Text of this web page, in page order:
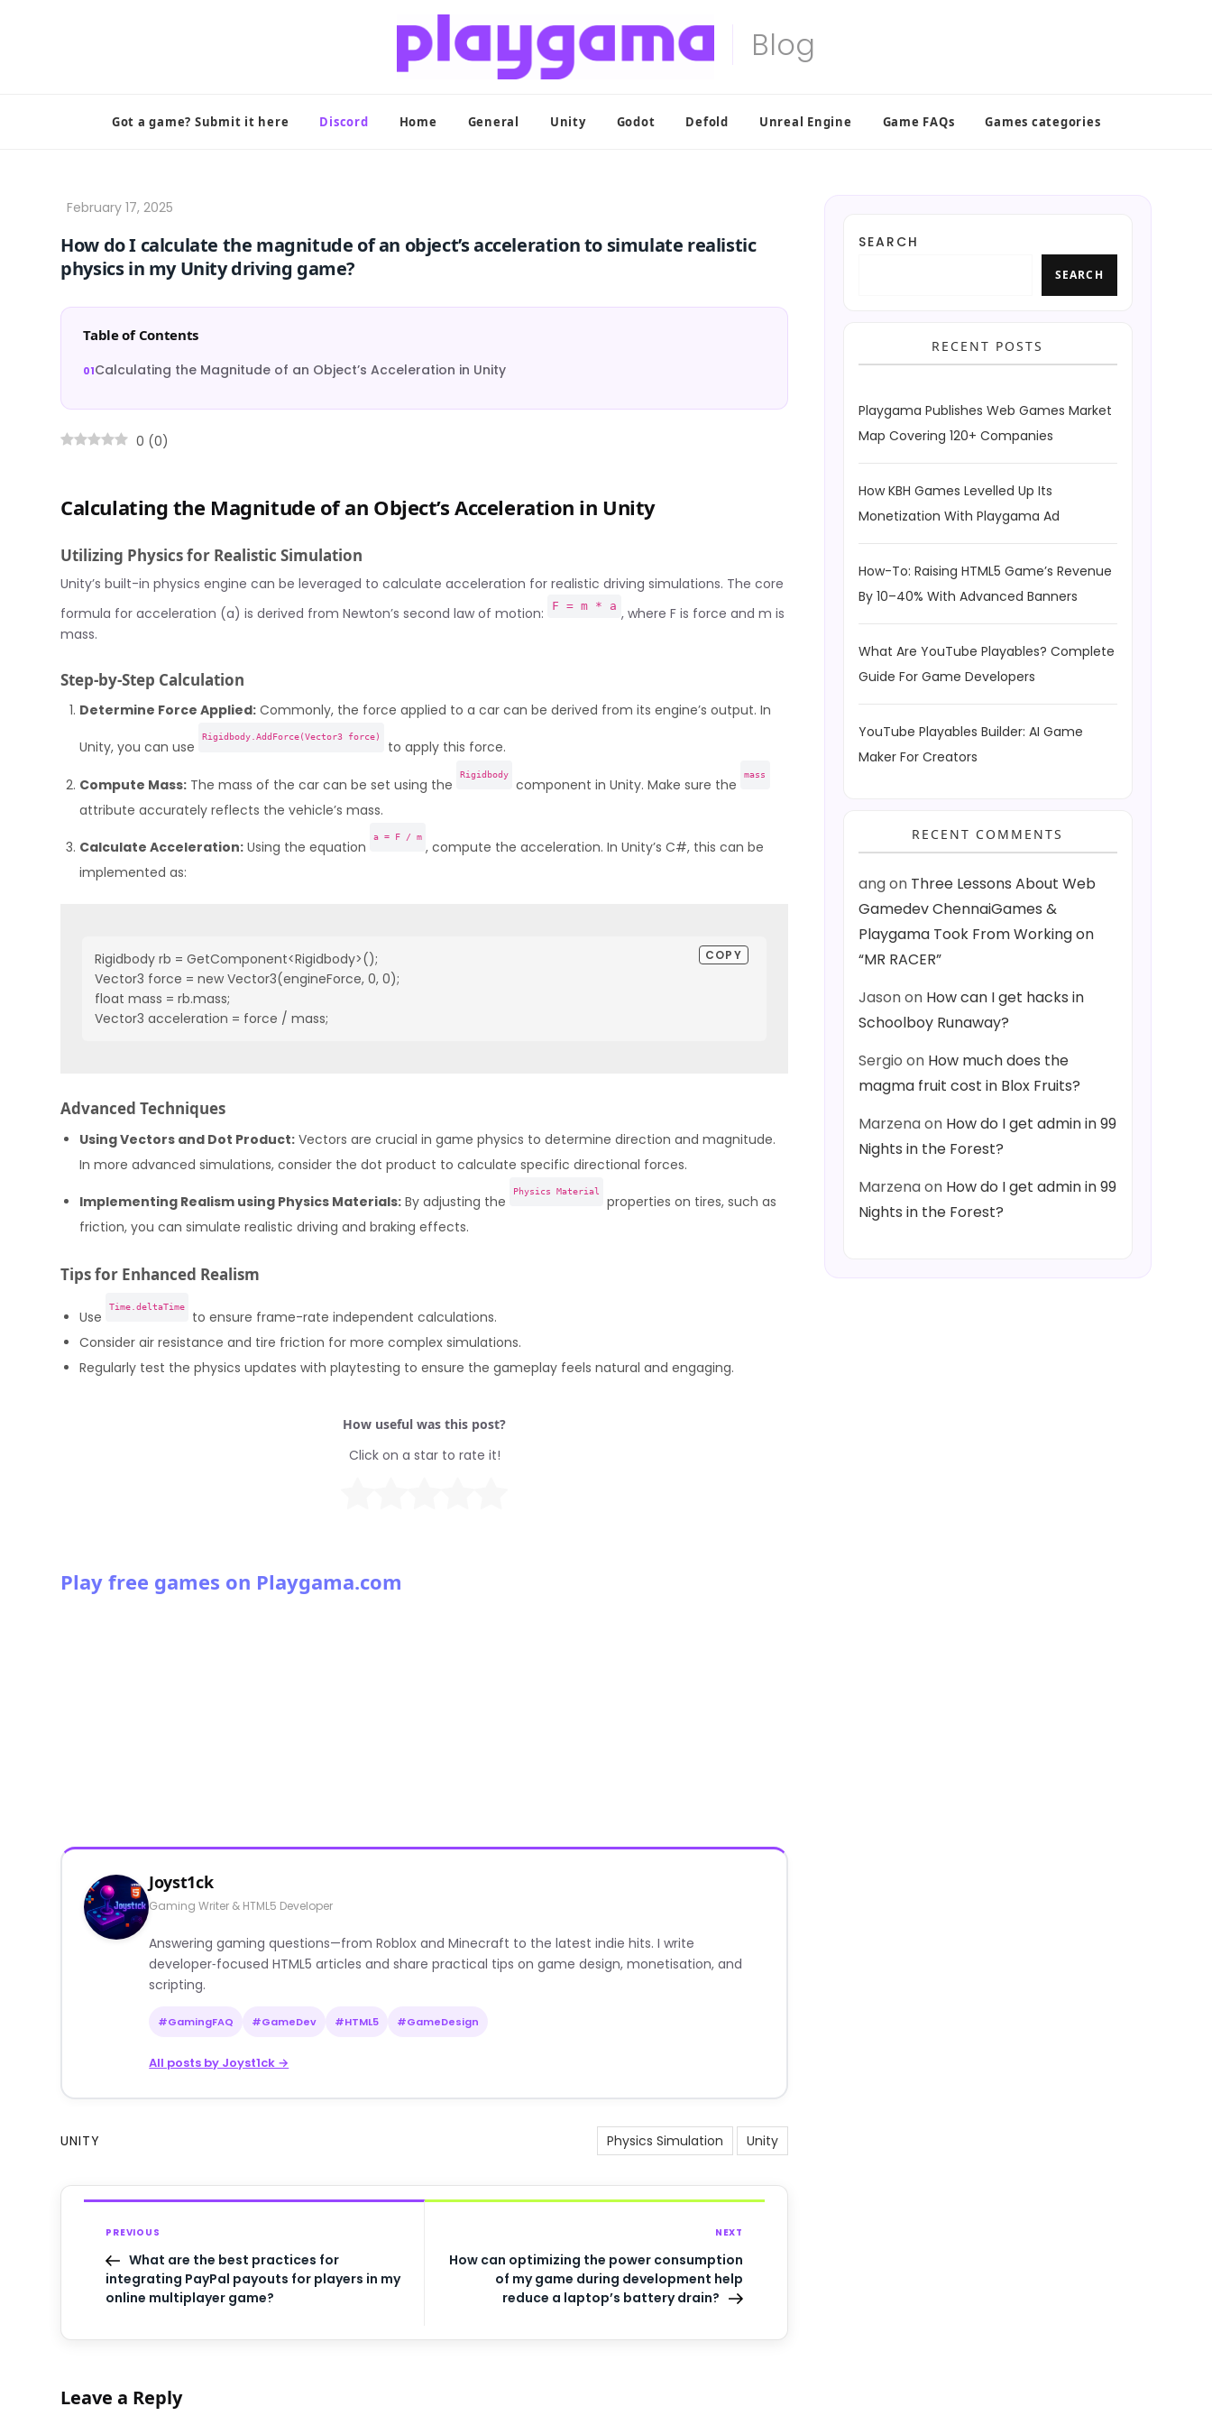
Got a game? Submit it here Discord Home General Unity Godot Defold Unreal Engine Game FAQs Games categories
How do I calculate the magnitude of an object’s acceleration to simulate realistic
physics in my Unity driving game?
Table of Contents
Calculating the Magnitude of an Object’s Acceleration in Unity
0 (0)
Calculating the Magnitude of an Object’s Acceleration in Unity
Utilizing Physics for Realistic Simulation
Unity’s built-in physics engine can be leveraged to calculate acceleration for realistic driving simulations. The core
formula for acceleration (a) is derived from Newton’s second law of motion:
F = m * a , where F is force and m is
mass.
Step-by-Step Calculation
Determine Force Applied: Commonly, the force applied to a car can be derived from its engine’s output. In
Unity, you can use
Rigidbody.AddForce(Vector3 force)
to apply this force.
Compute Mass: The mass of the car can be set using the
Rigidbody
component in Unity. Make sure the
mass
attribute accurately reflects the vehicle’s mass.
Calculate Acceleration: Using the equation
a = F / m
, compute the acceleration. In Unity’s C#, this can be
implemented as:
Rigidbody rb = GetComponent<Rigidbody>();
Vector3 force = new Vector3(engineForce, 0, 0);
float mass = rb.mass;
Vector3 acceleration = force / mass;
COPY
Advanced Techniques
Using Vectors and Dot Product: Vectors are crucial in game physics to determine direction and magnitude.
In more advanced simulations, consider the dot product to calculate specific directional forces.
Implementing Realism using Physics Materials: By adjusting the
Physics Material
properties on tires, such as
friction, you can simulate realistic driving and braking effects.
Tips for Enhanced Realism
Use
Time.deltaTime
to ensure frame-rate independent calculations.
Consider air resistance and tire friction for more complex simulations.
Regularly test the physics updates with playtesting to ensure the gameplay feels natural and engaging.
How useful was this post?
Click on a star to rate it!
Play free games on Playgama.com
Joyst1ck
Gaming Writer & HTML5 Developer
Answering gaming questions—from Roblox and Minecraft to the latest indie hits. I write
developer‑focused HTML5 articles and share practical tips on game design, monetisation, and
scripting.
#GamingFAQ #GameDev #HTML5 #GameDesign
All posts by Joyst1ck →
UNITY Physics Simulation Unity
PREVIOUS
What are the best practices for
integrating PayPal payouts for players in my
online multiplayer game?
NEXT
How can optimizing the power consumption
of my game during development help
reduce a laptop’s battery drain?
Leave a Reply
SEARCH
SEARCH
RECENT POSTS
Playgama Publishes Web Games Market
Map Covering 120+ Companies
How KBH Games Levelled Up Its
Monetization With Playgama Ad
How-To: Raising HTML5 Game’s Revenue
By 10–40% With Advanced Banners
What Are YouTube Playables? Complete
Guide For Game Developers
YouTube Playables Builder: AI Game
Maker For Creators
RECENT COMMENTS
angon Three Lessons About Web
Gamedev ChennaiGames &
Playgama Took From Working on
“MR RACER”
Jasonon How can I get hacks in
Schoolboy Runaway?
Sergio on How much does the
magma fruit cost in Blox Fruits?
Marzenaon How do I get admin in 99
Nights in the Forest?
Marzenaon How do I get admin in 99
Nights in the Forest?